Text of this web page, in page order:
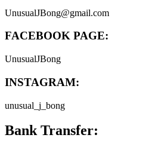
UnusualJBong@gmail.com
FACEBOOK PAGE:
UnusualJBong
INSTAGRAM:
unusual_j_bong
Bank Transfer: